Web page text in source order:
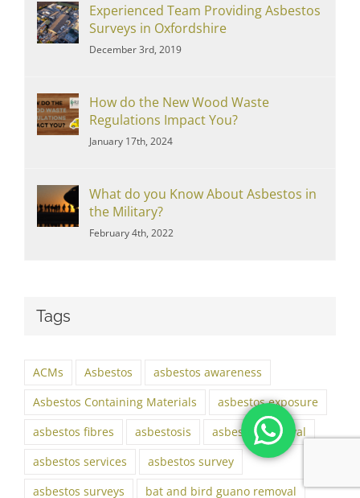
Experienced Team Providing Asbestos
Surveys in Oxfordshire
December 3rd, 2019
How do the New Wood Waste
Regulations Impact You?
January 17th, 2024
What do you Know About Asbestos in
the Military?
February 4th, 2022
Tags
ACMs Asbestos
asbestos awareness
Asbestos Containing Materials
asbestos exposure
asbestos fibres
asbestosis
asbestos removal
asbestos services
asbestos survey
asbestos surveys
bat and bird guano removal